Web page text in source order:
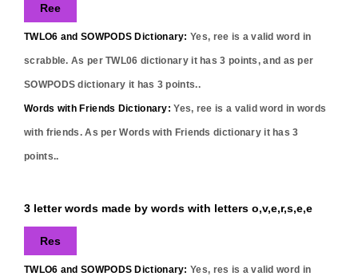
Ree
TWLO6 and SOWPODS Dictionary: Yes, ree is a valid word in
scrabble. As per TWL06 dictionary it has3 points, and as per
SOWPODS dictionary it has 3 points..
Words with Friends Dictionary: Yes, ree is a valid word in words
with friends. As per Words with Friends dictionary it has3
points..
3 letter words made by words with letters o,v,e,r,s,e,e
Res
TWLO6 and SOWPODS Dictionary: Yes, res is a valid word in